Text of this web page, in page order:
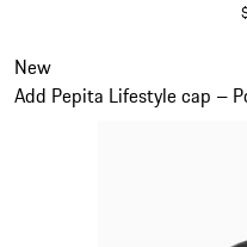
New
Add Pepita Lifestyle cap –
Slide 5 of 5